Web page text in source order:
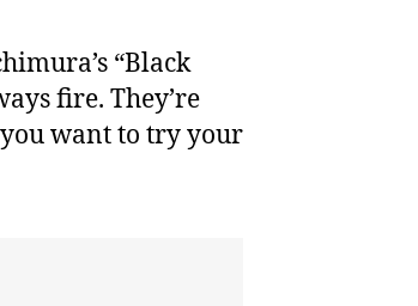
“Black
fire. They’re
you want to try your